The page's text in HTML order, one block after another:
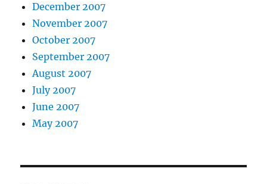
December 2007
November 2007
October 2007
September 2007
August 2007
July 2007
June 2007
May 2007